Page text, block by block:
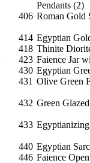
Pendants (2)
406 Roman Gold
414 Egyptian
418 Thinite
423 Faience Jar
430 Egyptian
431 Olive Green
432 Green
433
440 Egyptian
446 Faience